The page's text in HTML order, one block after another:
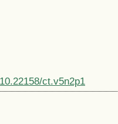
ct.v5n2p1